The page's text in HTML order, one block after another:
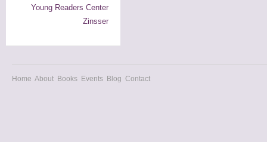
Young Readers Center
Zinsser
Home About Books Events Blog Contact